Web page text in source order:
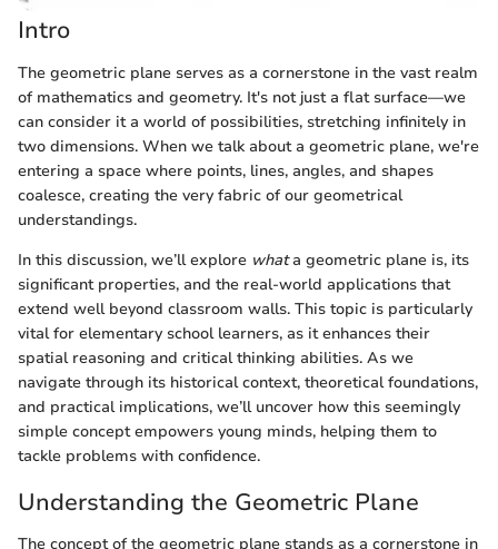
Intro
The geometric plane serves as a cornerstone in the vast realm
of mathematics and geometry. It's not just a flat surface—we
can consider it a world of possibilities, stretching infinitely in
two dimensions. When we talk about a geometric plane, we're
entering a space where points, lines, angles, and shapes
coalesce, creating the very fabric of our geometrical
understandings.
In this discussion, we’ll explore whata geometric plane is, its
significant properties, and the real-world applications that
extend well beyond classroom walls. This topic is particularly
vital for elementary school learners, as it enhances their
spatial reasoning and critical thinking abilities. As we
navigate through its historical context, theoretical foundations,
and practical implications, we’ll uncover how this seemingly
simple concept empowers young minds, helping them to
tackle problems with confidence.
Understanding the Geometric Plane
The concept of the geometric plane stands as a cornerstone in